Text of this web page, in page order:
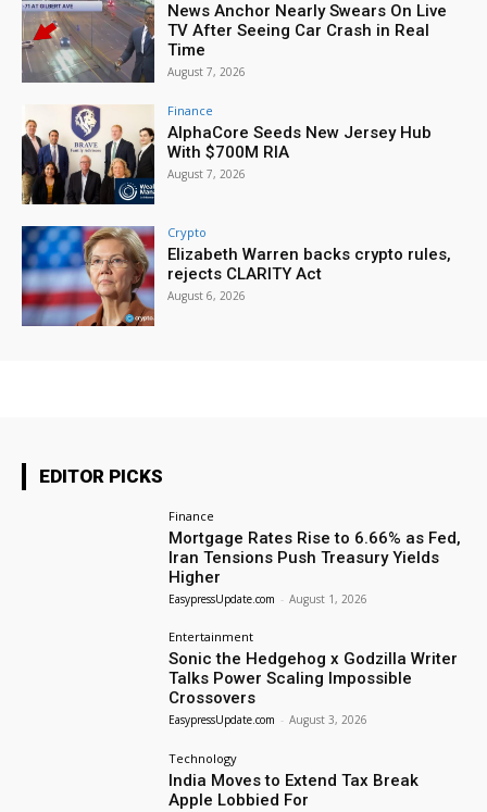
News Anchor Nearly Swears On Live
TV After Seeing Car Crash in Real
Time
August 7, 2026
Finance
AlphaCore Seeds New Jersey Hub
With $700M RIA
August 7, 2026
Crypto
Elizabeth Warren backs crypto rules,
rejects CLARITY Act
August 6, 2026
EDITOR PICKS
Finance
Mortgage Rates Rise to 6.66% as Fed,
Iran Tensions Push Treasury Yields
Higher
EasypressUpdate.com - August 1, 2026
Entertainment
Sonic the Hedgehog x Godzilla Writer
Talks Power Scaling Impossible
Crossovers
EasypressUpdate.com - August 3, 2026
Technology
India Moves to Extend Tax Break
Apple Lobbied For